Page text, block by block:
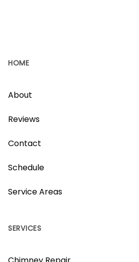
HOME
About
Reviews
Contact
Schedule
Service Areas
SERVICES